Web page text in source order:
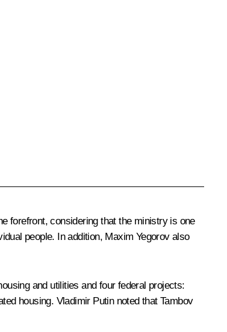
forefront, considering that the ministry is one
people. In addition, Maxim Yegorov also
and utilities and four federal projects:
housing. Vladimir Putin noted that Tambov